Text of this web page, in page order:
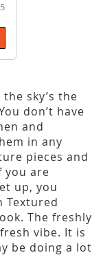
sky’s the
don’t have
and
in any
pieces and
you are
up, you
Textured
The freshly
vibe. It is
be doing a lot